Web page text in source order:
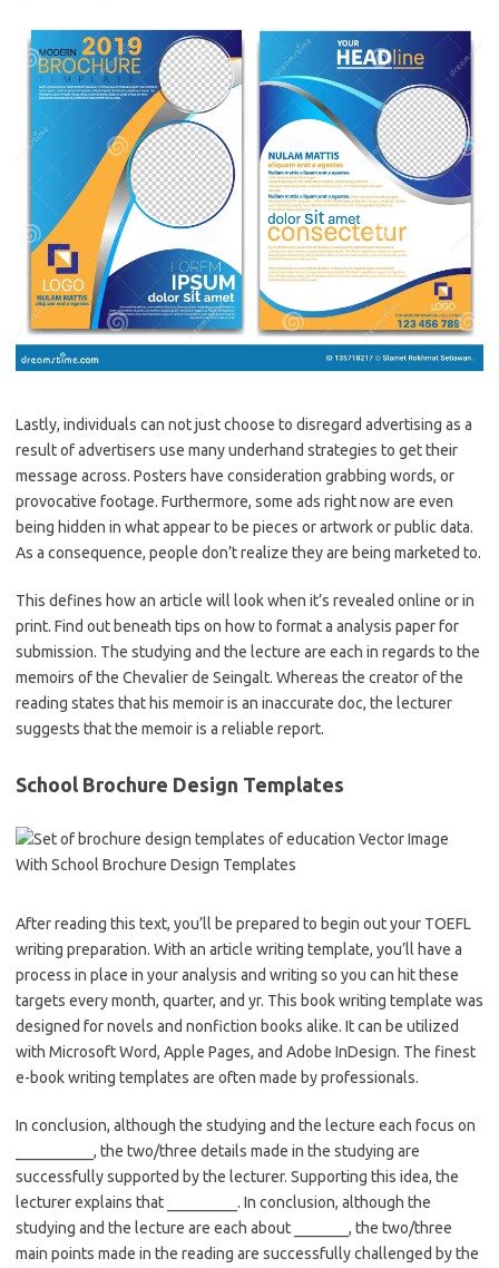
Lastly, individuals can not just choose to disregard advertising as a
result of advertisers use many underhand strategies to get their
message across. Posters have consideration grabbing words, or
provocative footage. Furthermore, some ads right now are even
being hidden in what appear to be pieces or artwork or public data.
As a consequence, people don’t realize they are being marketed to.
This defines how an article will look when it’s revealed online or in
print. Find out beneath tips on how to format a analysis paper for
submission. The studying and the lecture are each in regards to the
memoirs of the Chevalier de Seingalt. Whereas the creator of the
reading states that his memoir is an inaccurate doc, the lecturer
suggests that the memoir is a reliable report.
School Brochure Design Templates
After reading this text, you’ll be prepared to begin out your TOEFL
writing preparation. With an article writing template, you’ll have a
process in place in your analysis and writing so you can hit these
targets every month, quarter, and yr. This book writing template was
designed for novels and nonfiction books alike. It can be utilized
with Microsoft Word, Apple Pages, and Adobe InDesign. The finest
e-book writing templates are often made by professionals.
In conclusion, although the studying and the lecture each focus on
__________, the two/three details made in the studying are
successfully supported by the lecturer. Supporting this idea, the
lecturer explains that _________. In conclusion, although the
studying and the lecture are each about _______, the two/three
main points made in the reading are successfully challenged by the